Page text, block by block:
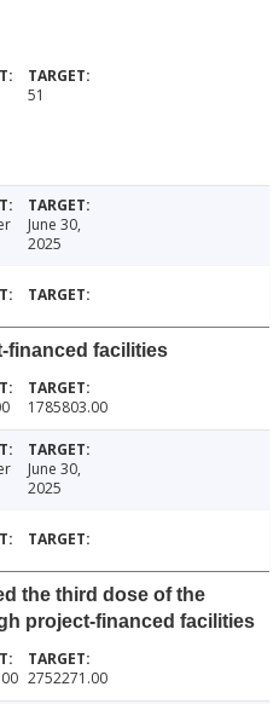
51
June 30,
2025
financed facilities
1785803.00
June 30,
2025
the third dose of the
project-financed facilities
2752271.00